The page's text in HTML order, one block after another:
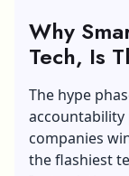
Why
Tech, Is
with AI
The hype
accountability
companies
the flashiest